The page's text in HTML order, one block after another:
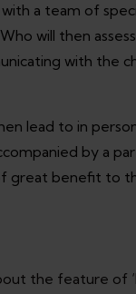
a team of
will then
with the
lead to in
by a
great benefit to
the feature of